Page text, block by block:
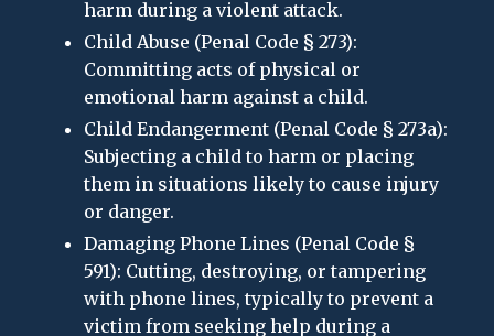
harm during a violent attack.
Child Abuse (Penal Code § 273):
Committing acts of physical or
emotional harm against a child.
Child Endangerment (Penal Code § 273a):
Subjecting a child to harm or placing
them in situations likely to cause injury
or danger.
Damaging Phone Lines (Penal Code §
591): Cutting, destroying, or tampering
with phone lines, typically to prevent a
victim from seeking help during a